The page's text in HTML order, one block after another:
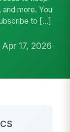
more. You
to […]
17, 2026